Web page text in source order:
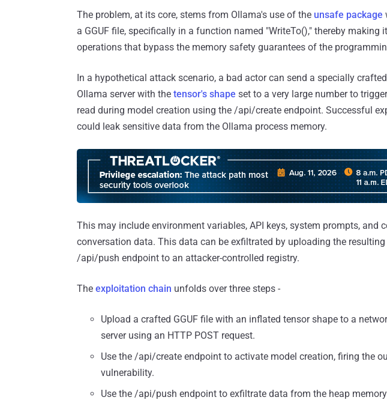
The problem, at its core, stems from Ollama's use of the unsafe package
a GGUF file, specifically in a function named "WriteTo()," thereby making
operations that bypass the memory safety guarantees of the
In a hypothetical attack scenario, a bad actor can send a specially
Ollama server with the tensor's shape set to a very large number to
read during model creation using the /api/create endpoint. Successful
could leak sensitive data from the Ollama process memory.
This may include environment variables, API keys, system prompts, and
conversation data. This data can be exfiltrated by uploading the
/api/push endpoint to an attacker-controlled registry.
The exploitation chain unfolds over three steps -
Upload a crafted GGUF file with an inflated tensor shape to a
server using an HTTP POST request.
Use the /api/create endpoint to activate model creation, firing the
vulnerability.
Use the /api/push endpoint to exfiltrate data from the heap